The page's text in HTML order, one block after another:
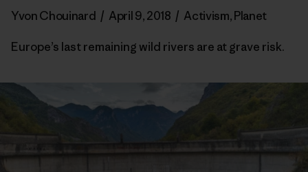
Yvon Chouinard / April 9, 2018 / Activism,Planet
Europe’s last remaining wild rivers are at grave risk.